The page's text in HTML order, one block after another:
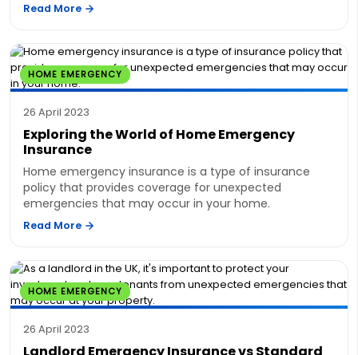
Read More
HOME EMERGENCY
26 April 2023
Exploring the World of Home Emergency
Insurance
Home emergency insurance is a type of insurance
policy that provides coverage for unexpected
emergencies that may occur in your home.
Read More
HOME EMERGENCY
26 April 2023